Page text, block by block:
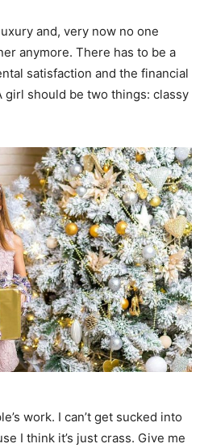
and, very now no one
anymore. There has to be a
satisfaction and the financial
girl should be two things: classy
work. I can’t get sucked into
I think it’s just crass. Give me